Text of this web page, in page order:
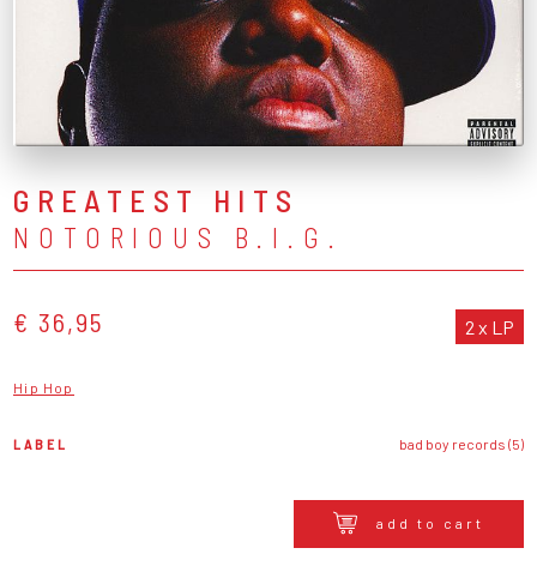
GREATEST HITS
NOTORIOUS B.I.G.
€ 36,95 2 x LP
Hip Hop
LABEL bad boy records (5)
add to cart